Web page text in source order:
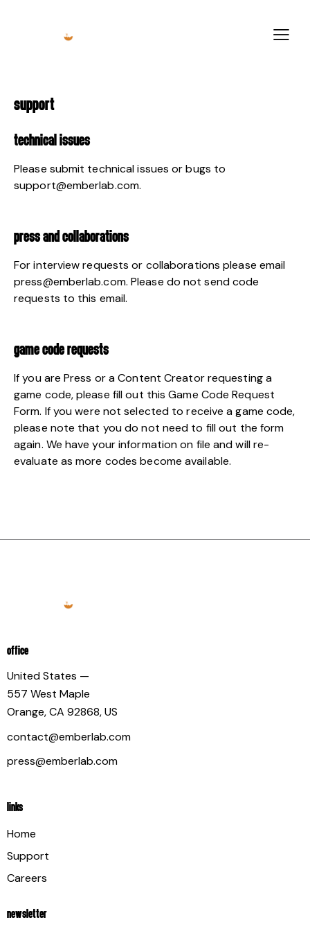
SUPPORT
TECHNICAL ISSUES
Please submit technical issues or bugs to
support@emberlab.com.
PRESS AND COLLABORATIONS
For interview requests or collaborations please email
press@emberlab.com. Please do not send code
requests to this email.
GAME CODE REQUESTS
If you are Press or a Content Creator requesting a
game code, please fill out thisGame Code Request
Form. If you were not selected to receive a game code,
please note that you do not need to fill out the form
again. We have your information on file and will re-
evaluate as more codes become available.
OFFICE
United States —
557 West Maple
Orange, CA 92868, US
contact@emberlab.com
press@emberlab.com
LINKS
Home
Support
Careers
NEWSLETTER